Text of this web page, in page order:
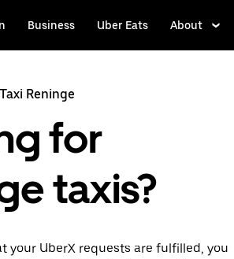
Business Uber Eats About
Taxi Reninge
for
taxis?
your UberX requests are fulfilled, you